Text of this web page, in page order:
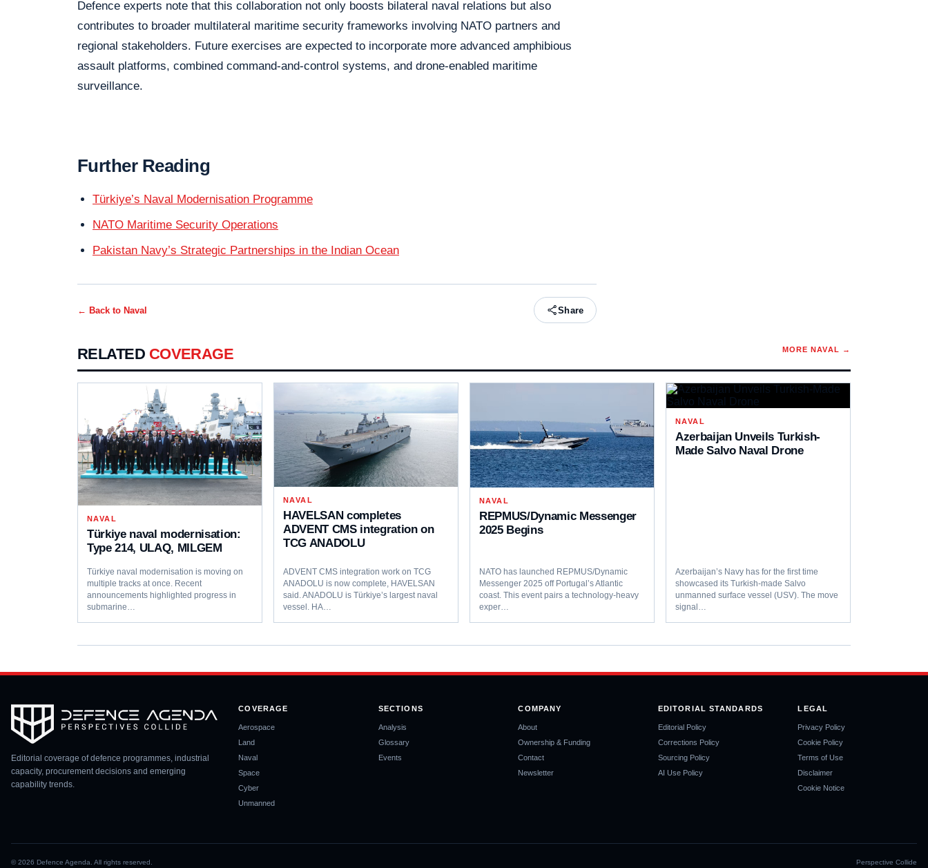
Defence experts note that this collaboration not only boosts bilateral naval relations but also
contributes to broader multilateral maritime security frameworks involving NATO partners and
regional stakeholders. Future exercises are expected to incorporate more advanced amphibious
assault platforms, combined command-and-control systems, and drone-enabled maritime
surveillance.
Further Reading
Türkiye’s Naval Modernisation Programme
NATO Maritime Security Operations
Pakistan Navy’s Strategic Partnerships in the Indian Ocean
← Back to Naval Share
RELATED COVERAGE MORENAVAL →
NAVAL
Türkiye naval modernisation:
Type 214, ULAQ, MILGEM
Türkiye naval modernisation is moving on
multiple tracks at once. Recent
announcements highlighted progress in
submarine…
NAVAL
HAVELSAN completes
ADVENT CMS integration on
TCG ANADOLU
ADVENT CMS integration work on TCG
ANADOLU is now complete, HAVELSAN
said. ANADOLU is Türkiye’s largest naval
vessel. HA…
NAVAL
REPMUS/Dynamic Messenger
2025 Begins
NATO has launched REPMUS/Dynamic
Messenger 2025 off Portugal’s Atlantic
coast. This event pairs a technology-heavy
exper…
NAVAL
Azerbaijan Unveils Turkish-
Made Salvo Naval Drone
Azerbaijan’s Navy has for the first time
showcased its Turkish-made Salvo
unmanned surface vessel (USV). The move
signal…
Editorial coverage of defence programmes, industrial
capacity, procurement decisions and emerging
capability trends.
COVERAGE
Aerospace
Land
Naval
Space
Cyber
Unmanned
SECTIONS
Analysis
Glossary
Events
COMPANY
About
Ownership & Funding
Contact
Newsletter
EDITORIAL STANDARDS
Editorial Policy
Corrections Policy
Sourcing Policy
AI Use Policy
LEGAL
Privacy Policy
Cookie Policy
Terms of Use
Disclaimer
Cookie Notice
©2026 Defence Agenda. All rights reserved. Perspective Collide